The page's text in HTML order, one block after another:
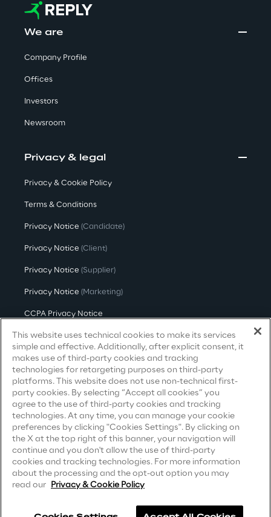
Wellbeing
Governance System
Ethical AI
Sustainability at Reply
Discover More
We are
We are
Company Profile
Offices
Investors
Newsroom
Privacy & legal
Privacy & Cookie Policy
Terms & Conditions
Privacy Notice (Candidate)
Privacy Notice (Client)
Privacy Notice (Supplier)
Privacy Notice (Marketing)
CCPA Privacy Notice
Modern Slavery Act Transparency
Statement(UK & IR)
Accessibility Statement
Careers
Contacts
This website uses technical cookies to make its services
simple and effective. Additionally, after explicit consent, it
makes use of third-party cookies and tracking
technologies for retargeting purposes on third-party
platforms. This website does not use non-technical first-
party cookies. By selecting “Accept all cookies” you
agree to the use of third-party cookies and tracking
technologies. At any time, you can manage your cookie
preferences by clicking "Cookies Settings". By clicking on
the X at the top right of this banner, your navigation will
continue and you don't allow the use of third-party
cookies and tracking technologies. For more information
about the processing and the opt-out option you may
read our Privacy & Cookie Policy